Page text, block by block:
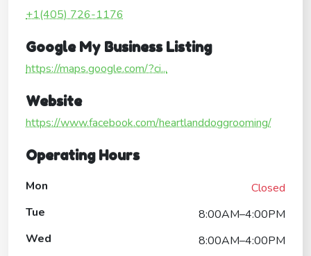
+1(405) 726-1176
Google My Business Listing
https://maps.google.com/?ci...
Website
https://www.facebook.com/heartlanddoggrooming/
Operating Hours
Mon
Closed
Tue
8:00AM–4:00PM
Wed
8:00AM–4:00PM